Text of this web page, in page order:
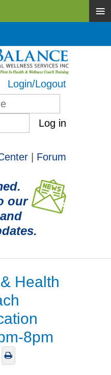
Login/Logout
Log in
Forum
our
Health
8pm
≡